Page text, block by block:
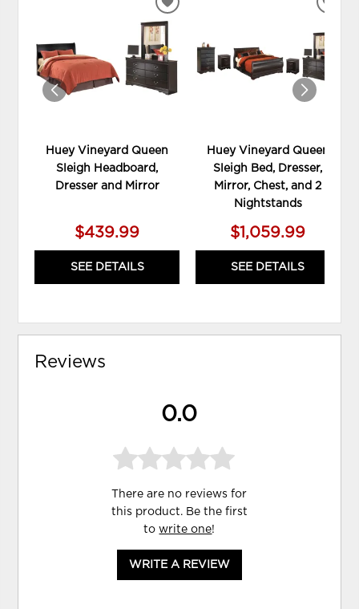
Huey Vineyard Queen
Sleigh Headboard,
Dresser and Mirror
$439.99
SEE DETAILS
ADD
TO
Huey Vineyard Queen
Sleigh Bed, Dresser,
Mirror, Chest, and 2
Nightstands
$1,059.99
SEE DETAILS
Reviews
0.0
There are no reviews for
this product. Be the first
towrite one!
WRITE A REVIEW